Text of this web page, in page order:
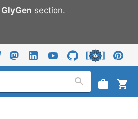
GlyGen section.